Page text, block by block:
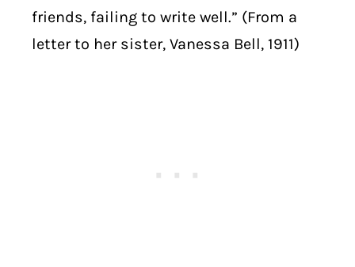
friends, failing to write well.” (From a
letter to her sister, Vanessa Bell, 1911)